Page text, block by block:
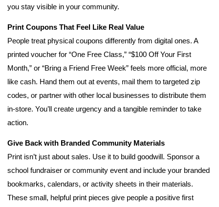
you stay visible in your community.
Print Coupons That Feel Like Real Value
People treat physical coupons differently from digital ones. A
printed voucher for “One Free Class,” “$100 Off Your First
Month,” or “Bring a Friend Free Week” feels more official, more
like cash. Hand them out at events, mail them to targeted zip
codes, or partner with other local businesses to distribute them
in-store. You’ll create urgency and a tangible reminder to take
action.
Give Back with Branded Community Materials
Print isn’t just about sales. Use it to build goodwill. Sponsor a
school fundraiser or community event and include your branded
bookmarks, calendars, or activity sheets in their materials.
These small, helpful print pieces give people a positive first